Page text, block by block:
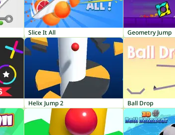
Slice It All Geometry Jump
Helix Jump 2 Ball Drop